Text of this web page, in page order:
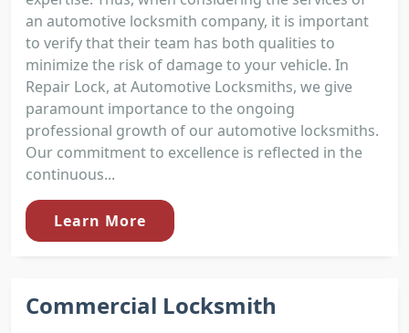
an automotive locksmith company, it is important
to verify that their team has both qualities to
minimize the risk of damage to your vehicle. In
Repair Lock, at Automotive Locksmiths, we give
paramount importance to the ongoing
professional growth of our automotive locksmiths.
Our commitment to excellence is reflected in the
continuous...
Learn More
Commercial Locksmith